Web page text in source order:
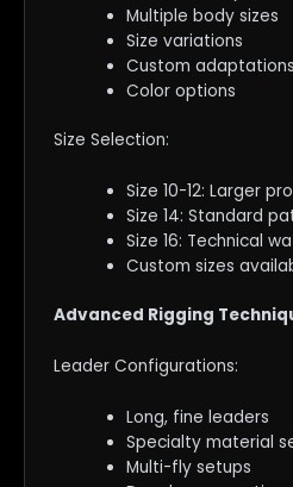
Multiple body sizes
Size variations
Custom adaptations
Color options
Size Selection:
Size 10-12: Larger
Size 14: Standard
Size 16: Technical
Custom sizes
Advanced Rigging
Leader Configurations:
Long, fine leaders
Specialty material
Multi-fly setups